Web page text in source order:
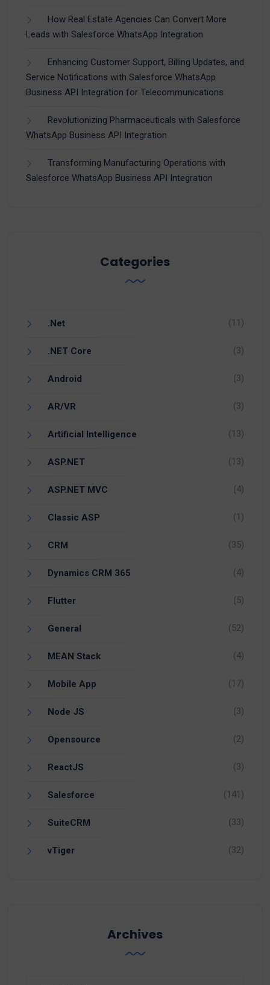
How Real Estate Agencies Can Convert More
Leads with Salesforce WhatsApp Integration
Enhancing Customer Support, Billing Updates, and
Service Notifications with Salesforce WhatsApp
Business API Integration for Telecommunications
Revolutionizing Pharmaceuticals with Salesforce
WhatsApp Business API Integration
Transforming Manufacturing Operations with
Salesforce WhatsApp Business API Integration
Categories
.Net (11)
.NET Core (3)
Android (3)
AR/VR (3)
Artificial Intelligence (13)
ASP.NET (13)
ASP.NET MVC (4)
Classic ASP (1)
CRM (35)
Dynamics CRM 365 (4)
Flutter (5)
General (52)
MEAN Stack (4)
Mobile App (17)
Node JS (3)
Opensource (2)
ReactJS (3)
Salesforce (141)
SuiteCRM (33)
vTiger (32)
Archives